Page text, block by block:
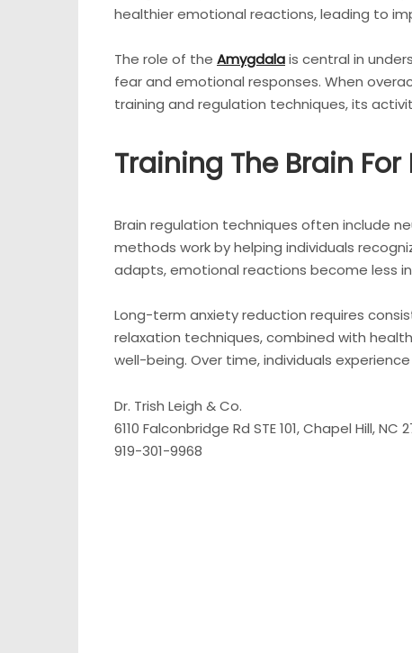
healthier emotional reactions, leading to
The role of the Amygdalais central in
fear and emotional responses. When
training and regulation techniques, its
Training The Brain
Brain regulation techniques often include
methods work by helping individuals
adapts, emotional reactions become less
Long-term anxiety reduction requires
relaxation techniques, combined with
well-being. Over time, individuals
Dr. Trish Leigh & Co.
6110 Falconbridge Rd STE 101, Chapel Hill, NC
919-301-9968